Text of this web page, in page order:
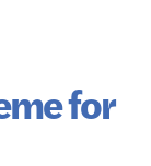
for